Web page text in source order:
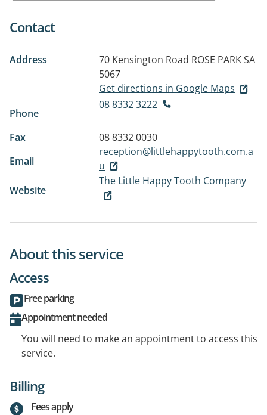
Contact
Address 70 Kensington Road ROSE PARK SA
5067
Get directions in Google Maps
Phone
08 8332 3222
Fax
08 8332 0030
Email
reception@littlehappytooth.com.a
u
Website
The Little Happy Tooth Company
About this service
Access
Free parking
Appointment needed
You will need to make an appointment to access this
service.
Billing
Fees apply